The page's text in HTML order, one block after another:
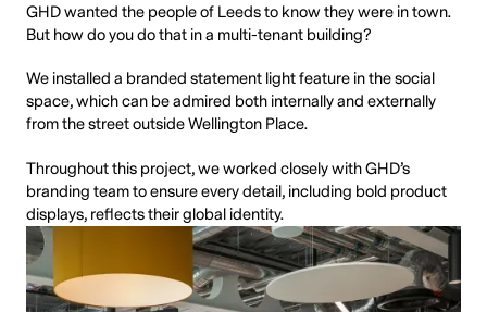
GHD wanted the people of Leeds to know they were in town.
But how do you do that in a multi-tenant building?
We installed a branded statement light feature in the social
space, which can be admired both internally and externally
from the street outside Wellington Place.
Throughout this project, we worked closely with GHD’s
branding team to ensure every detail, including bold product
displays, reflects their global identity.